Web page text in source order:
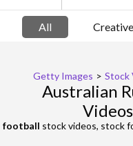
All Creative
Getty Images > Stock
Australian
football stock videos, stock